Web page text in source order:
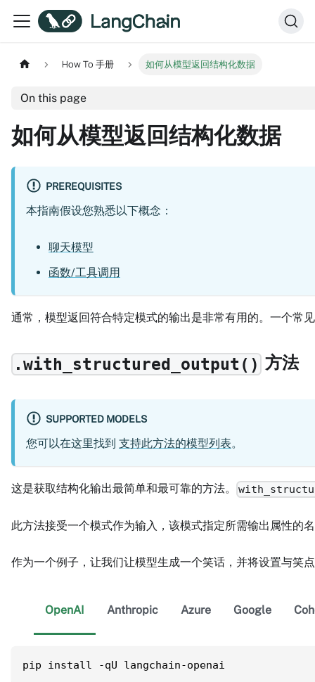
How To 手册 如何从模型返回结构化数据
On this page
如何从模型返回结构化数据
PREREQUISITES
本指南假设您熟悉以下概念：
聊天模型
函数/工具调用
通常，模型返回符合特定模式的输出是非常有用的。一个常
.with_structured_output() 方法
SUPPORTED MODELS
您可以在这里找到 支持此方法的模型列表。
这是获取结构化输出最简单和最可靠的方法。
此方法接受一个模式作为输入，该模式指定所需输出属性的
作为一个例子，让我们让模型生成一个笑话，并将设置与笑
OpenAI Anthropic Azure Google
pip install -qU langchain-openai